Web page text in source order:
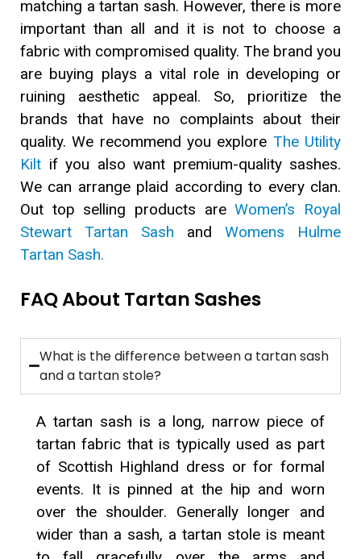
matching a tartan sash. However, there is more
important than all and it is not to choose a
fabric with compromised quality. The brand you
are buying plays a vital role in developing or
ruining aesthetic appeal. So, prioritize the
brands that have no complaints about their
quality. We recommend you explore The Utility
Kilt if you also want premium-quality sashes.
We can arrange plaid according to every clan.
Out top selling products areWomen’s Royal
Stewart Tartan Sash and Womens Hulme
Tartan Sash.
FAQ About Tartan Sashes
What is the difference between a tartan sash
and a tartan stole?
A tartan sash is a long, narrow piece of
tartan fabric that is typically used as part
of Scottish Highland dress or for formal
events. It is pinned at the hip and worn
over the shoulder. Generally longer and
wider than a sash, a tartan stole is meant